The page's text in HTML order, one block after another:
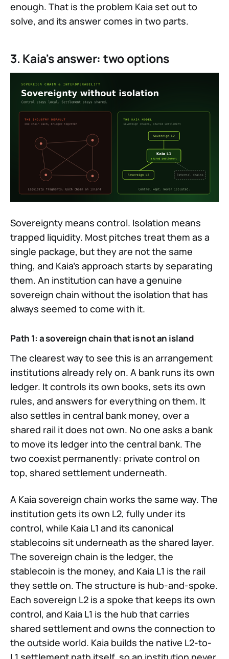
enough. That is the problem Kaia set out to
solve, and its answer comes in two parts.
3. Kaia's answer: two options
Sovereignty means control. Isolation means
trapped liquidity. Most pitches treat them as a
single package, but they are not the same
thing, and Kaia's approach starts by separating
them. An institution can have a genuine
sovereign chain without the isolation that has
always seemed to come with it.
Path 1: a sovereign chain that is not an island
The clearest way to see this is an arrangement
institutions already rely on. A bank runs its own
ledger. It controls its own books, sets its own
rules, and answers for everything on them. It
also settles in central bank money, over a
shared rail it does not own. No one asks a bank
to move its ledger into the central bank. The
two coexist permanently: private control on
top, shared settlement underneath.
A Kaia sovereign chain works the same way. The
institution gets its own L2, fully under its
control, while Kaia L1 and its canonical
stablecoins sit underneath as the shared layer.
The sovereign chain is the ledger, the
stablecoin is the money, and Kaia L1 is the rail
they settle on. The structure is hub-and-spoke.
Each sovereign L2 is a spoke that keeps its own
control, and Kaia L1 is the hub that carries
shared settlement and owns the connection to
the outside world. Kaia builds the native L2-to-